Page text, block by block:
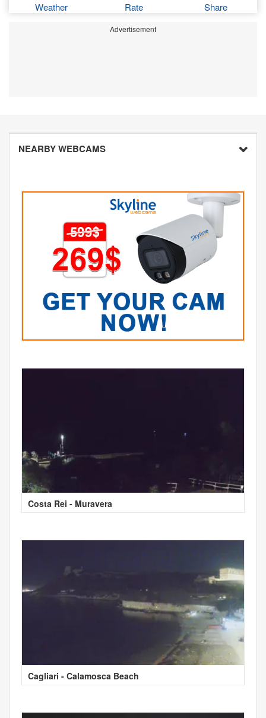
Weather Rate Share
Advertisement
NEARBY WEBCAMS
Costa Rei - Muravera
Cagliari - Calamosca Beach